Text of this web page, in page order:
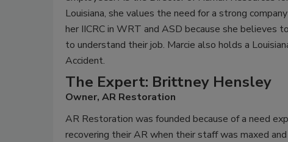
Louisiana, she values the need for a strong
her IICRC in WRT and ASD because she believes
to understand their job. Marcie also holds a
Accident.
The Expert: Brittney Hensley
Owner, AR Restoration
AR Restoration was founded because of a need
recovering their AR when their staff was maxed